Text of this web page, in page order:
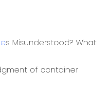
s Misunderstood? What
of container